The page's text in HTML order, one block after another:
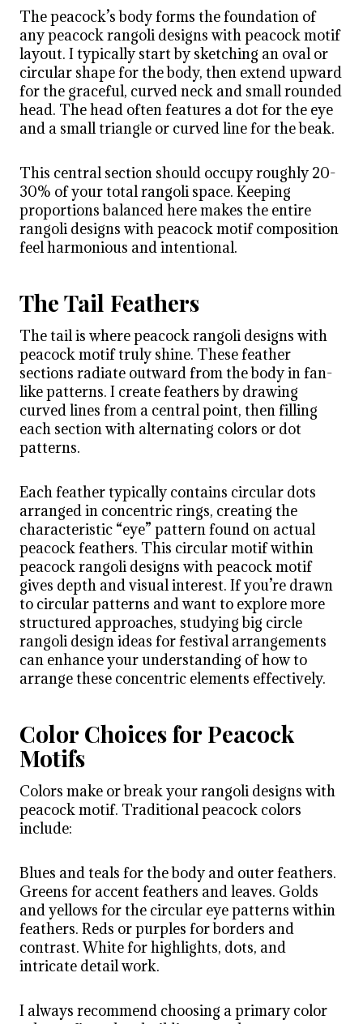
The peacock’s body forms the foundation of
any peacock rangoli designs with peacock motif
layout. I typically start by sketching an oval or
circular shape for the body, then extend upward
for the graceful, curved neck and small rounded
head. The head often features a dot for the eye
and a small triangle or curved line for the beak.
This central section should occupy roughly 20-
30% of your total rangoli space. Keeping
proportions balanced here makes the entire
rangoli designs with peacock motif composition
feel harmonious and intentional.
The Tail Feathers
The tail is where peacock rangoli designs with
peacock motif truly shine. These feather
sections radiate outward from the body in fan-
like patterns. I create feathers by drawing
curved lines from a central point, then filling
each section with alternating colors or dot
patterns.
Each feather typically contains circular dots
arranged in concentric rings, creating the
characteristic “eye” pattern found on actual
peacock feathers. This circular motif within
peacock rangoli designs with peacock motif
gives depth and visual interest. If you’re drawn
to circular patterns and want to explore more
structured approaches, studying big circle
rangoli design ideas for festival arrangements
can enhance your understanding of how to
arrange these concentric elements effectively.
Color Choices for Peacock
Motifs
Colors make or break your rangoli designs with
peacock motif. Traditional peacock colors
include:
Blues and teals for the body and outer feathers.
Greens for accent feathers and leaves. Golds
and yellows for the circular eye patterns within
feathers. Reds or purples for borders and
contrast. White for highlights, dots, and
intricate detail work.
I always recommend choosing a primary color